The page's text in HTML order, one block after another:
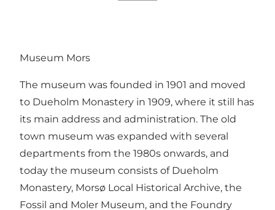
Museum Mors
The museum was founded in 1901 and moved
to Dueholm Monastery in 1909, where it still has
its main address and administration. The old
town museum was expanded with several
departments from the 1980s onwards, and
today the museum consists of Dueholm
Monastery, Morsø Local Historical Archive, the
Fossil and Moler Museum, and the Foundry